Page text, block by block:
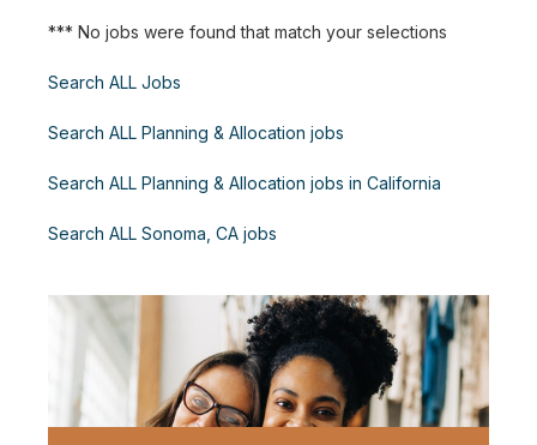
*** No jobs were found that match your selections
Search ALL Jobs
Search ALL Planning & Allocation jobs
Search ALL Planning & Allocation jobs in California
Search ALL Sonoma, CA jobs